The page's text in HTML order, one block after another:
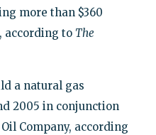
more than $360
according to The
a natural gas
2005 in conjunction
Company, according